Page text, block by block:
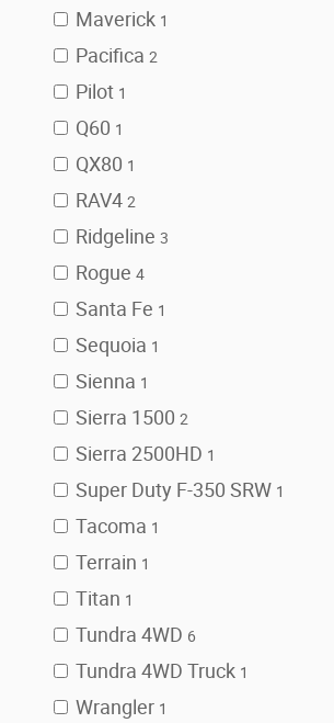
Maverick 1
Pacifica 2
Pilot 1
Q60 1
QX80 1
RAV4 2
Ridgeline 3
Rogue 4
Santa Fe 1
Sequoia 1
Sienna 1
Sierra 1500 2
Sierra 2500HD 1
Super Duty F-350 SRW 1
Tacoma 1
Terrain 1
Titan 1
Tundra 4WD 6
Tundra 4WD Truck 1
Wrangler 1